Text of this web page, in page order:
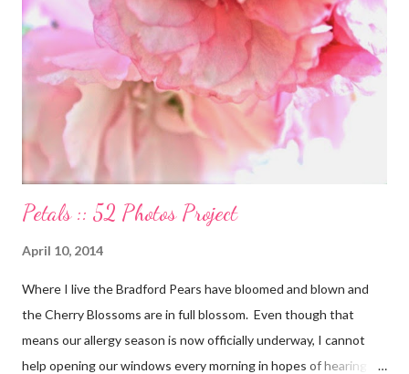
our divine purpose in this world is to nurture the earth by
respecting it and being grateful for what it provides us. My wish
is to inspire others to create beautiful, honest and satisfying
lives. My Other Ex: Women's True Stories of Leaving and Losing
Friends @A Design So Vast Unfortunately, over the pa...
Petals :: 52 Photos Project
April 10, 2014
Where I live the Bradford Pears have bloomed and blown and
the Cherry Blossoms are in full blossom. Even though that
means our allergy season is now officially underway, I cannot
help opening our windows every morning in hopes of hearing